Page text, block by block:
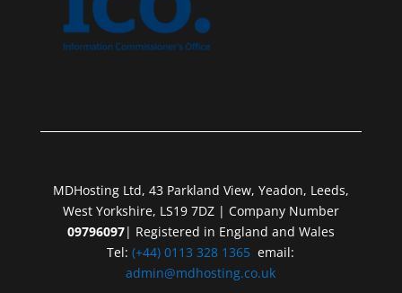
MDHosting Ltd, 43 Parkland View, Yeadon, Leeds,
West Yorkshire, LS19 7DZ | Company Number
09796097| Registered in England and Wales
Tel:(+44) 0113 328 1365 email:
admin@mdhosting.co.uk